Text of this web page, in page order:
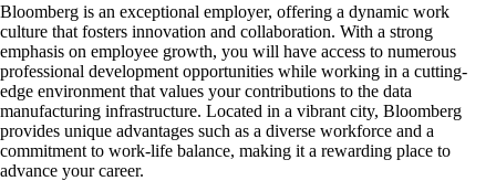
Bloomberg is an exceptional employer, offering a dynamic work
culture that fosters innovation and collaboration. With a strong
emphasis on employee growth, you will have access to numerous
professional development opportunities while working in a cutting-
edge environment that values your contributions to the data
manufacturing infrastructure. Located in a vibrant city, Bloomberg
provides unique advantages such as a diverse workforce and a
commitment to work-life balance, making it a rewarding place to
advance your career.